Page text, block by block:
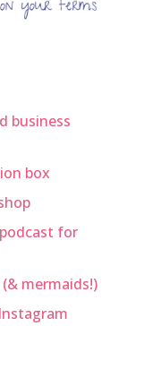
business
box
for
mermaids!)